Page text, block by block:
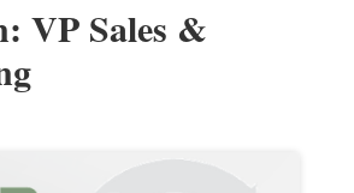
VP Sales &